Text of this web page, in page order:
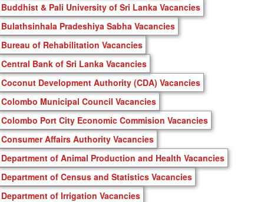
Buddhist & Pali University of Sri Lanka Vacancies
Bulathsinhala Pradeshiya Sabha Vacancies
Bureau of Rehabilitation Vacancies
Central Bank of Sri Lanka Vacancies
Coconut Development Authority (CDA) Vacancies
Colombo Municipal Council Vacancies
Colombo Port City Economic Commision Vacancies
Consumer Affairs Authority Vacancies
Department of Animal Production and Health Vacancies
Department of Census and Statistics Vacancies
Department of Irrigation Vacancies